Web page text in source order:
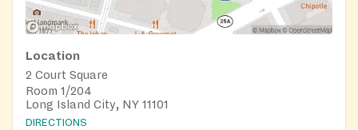
Location
2 Court Square
Room 1/204
Long Island City, NY 11101
DIRECTIONS